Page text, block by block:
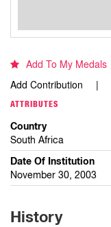
Add To My Medals
Add Contribution
ATTRIBUTES
Country
South Africa
Date Of Institution
November 30, 2003
History